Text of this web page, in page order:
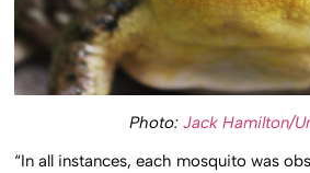
Photo: Jack Hamilton/
“In all instances, each mosquito was